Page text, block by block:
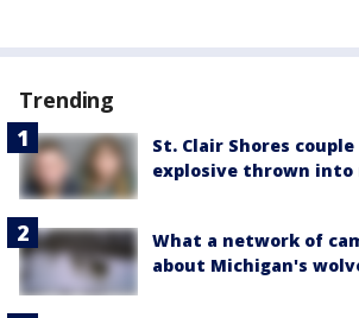
Trending
St. Clair Shores
explosive thrown into
What a network of
about Michigan's